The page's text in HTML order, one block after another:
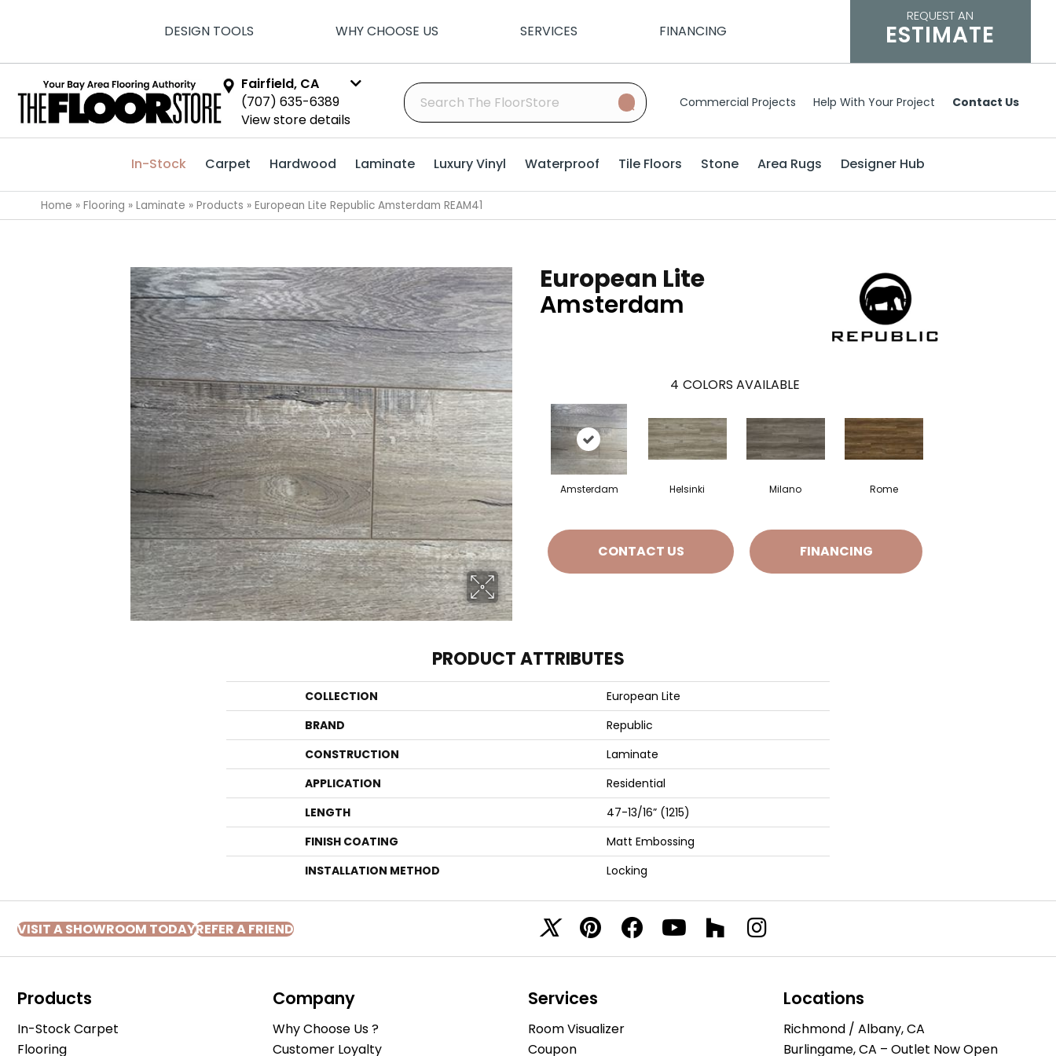
DESIGN TOOLS WHY CHOOSE US SERVICES FINANCING
REQUEST AN
ESTIMATE
Fairfield, CA
(707) 635-6389
View store details
Commercial Projects Help With Your Project Contact Us
In-Stock Carpet Hardwood Laminate Luxury Vinyl Waterproof Tile Floors Stone Area Rugs Designer Hub
Home » Flooring » Laminate » Products » European Lite Republic Amsterdam REAM41
European Lite
Amsterdam
4 COLORS AVAILABLE
Amsterdam Helsinki Milano Rome
CONTACT US FINANCING
PRODUCT ATTRIBUTES
COLLECTION
European Lite
BRAND
Republic
CONSTRUCTION
Laminate
APPLICATION
Residential
LENGTH
47-13/16” (1215)
FINISH COATING
Matt Embossing
INSTALLATION METHOD
Locking
VISIT A SHOWROOM TODAYREFER A FRIEND
Products
In-Stock Carpet
Flooring
Company
Why Choose Us ?
Customer Loyalty
Services
Room Visualizer
Coupon
Locations
Richmond / Albany, CA
Burlingame, CA – Outlet Now Open